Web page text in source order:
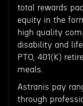
total rewards
equity in the
high quality
disability and
PTO, 401(K)
meals.
Astranis pay
through